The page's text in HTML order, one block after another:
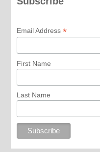
Email Address *
First Name
Last Name